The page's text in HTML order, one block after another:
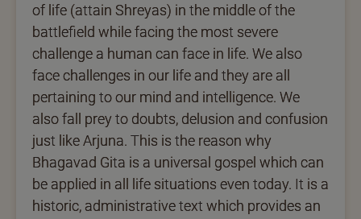
of life (attain Shreyas) in the middle of the
battlefield while facing the most severe
challenge a human can face in life. We also
face challenges in our life and they are all
pertaining to our mind and intelligence. We
also fall prey to doubts, delusion and confusion
just like Arjuna. This is the reason why
Bhagavad Gita is a universal gospel which can
be applied in all life situations even today. It is a
historic, administrative text which provides an